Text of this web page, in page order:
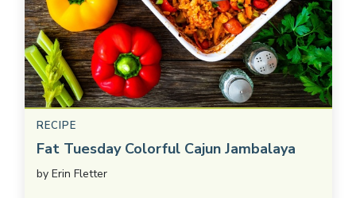
RECIPE
Fat Tuesday Colorful Cajun Jambalaya
by Erin Fletter